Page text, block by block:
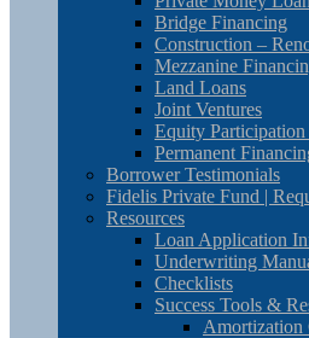
Bridge Financing
Construction –
Mezzanine
Land Loans
Joint Ventures
Equity
Permanent
Borrower Testimonials
Fidelis Private Fund |
Resources
Loan Application
Underwriting
Checklists
Success Tools &
Amortization